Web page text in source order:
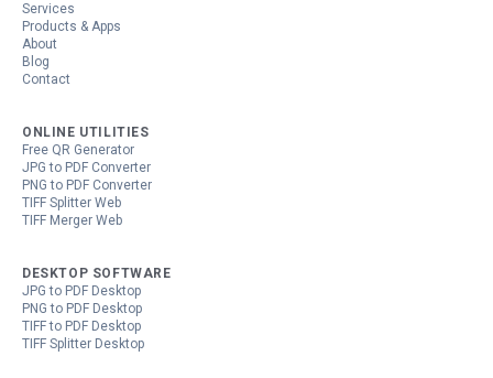
Services
Products & Apps
About
Blog
Contact
ONLINE UTILITIES
Free QR Generator
JPG to PDF Converter
PNG to PDF Converter
TIFF Splitter Web
TIFF Merger Web
DESKTOP SOFTWARE
JPG to PDF Desktop
PNG to PDF Desktop
TIFF to PDF Desktop
TIFF Splitter Desktop